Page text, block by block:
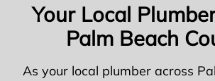
Your Local
Palm Beach
As your local plumber across